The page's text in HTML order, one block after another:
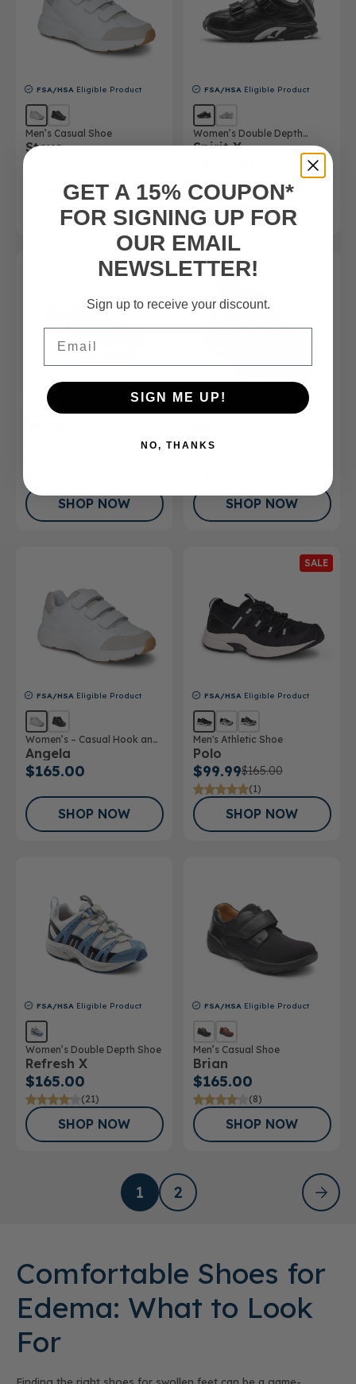
FSA/HSA Eligible Product
Men’s Casual Shoe
Steve
SHOP NOW
FSA/HSA Eligible Product
Women’s Double Depth
Athletic Shoe
Spirit X
(10)
SHOP NOW
SALE
FSA/HSA Eligible Product
SHOP NOW
FSA/HSA Eligible Product
Men's Athletic Shoe
SHOP NOW
FSA/HSA Eligible Product
Women’s – Casual Hook and
Loop Shoe
Angela
$165.00
SHOP NOW
SALE
FSA/HSA Eligible Product
Men's Athletic Shoe
Polo
$99.99$165.00
(1)
SHOP NOW
FSA/HSA Eligible Product
Women’s Double Depth Shoe
Refresh X
$165.00
(21)
SHOP NOW
FSA/HSA Eligible Product
Men’s Casual Shoe
Brian
$165.00
(8)
SHOP NOW
1 2
Comfortable Shoes for
Edema: What to Look
For
GET A 15% COUPON*
FOR SIGNING UP FOR
OUR EMAIL
NEWSLETTER!
Sign up to receive your discount.
SIGN ME UP!
NO, THANKS